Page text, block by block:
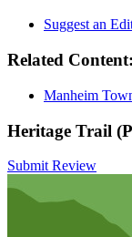
Suggest an
Related Content:
Manheim
Heritage Trail
Submit Review